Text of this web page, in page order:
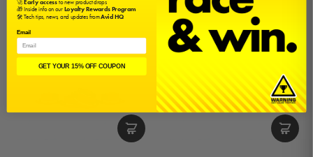
🎁 Inside info on ourLoyalty Rewards Program
🛠️ Tech tips, news, and updates fromAvid HQ
Email
GET YOUR 15% OFF COUPON